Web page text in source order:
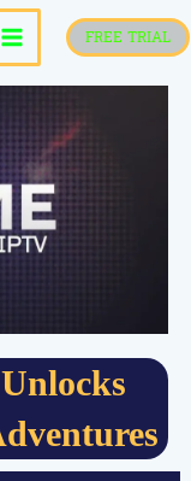
FREE TRIAL